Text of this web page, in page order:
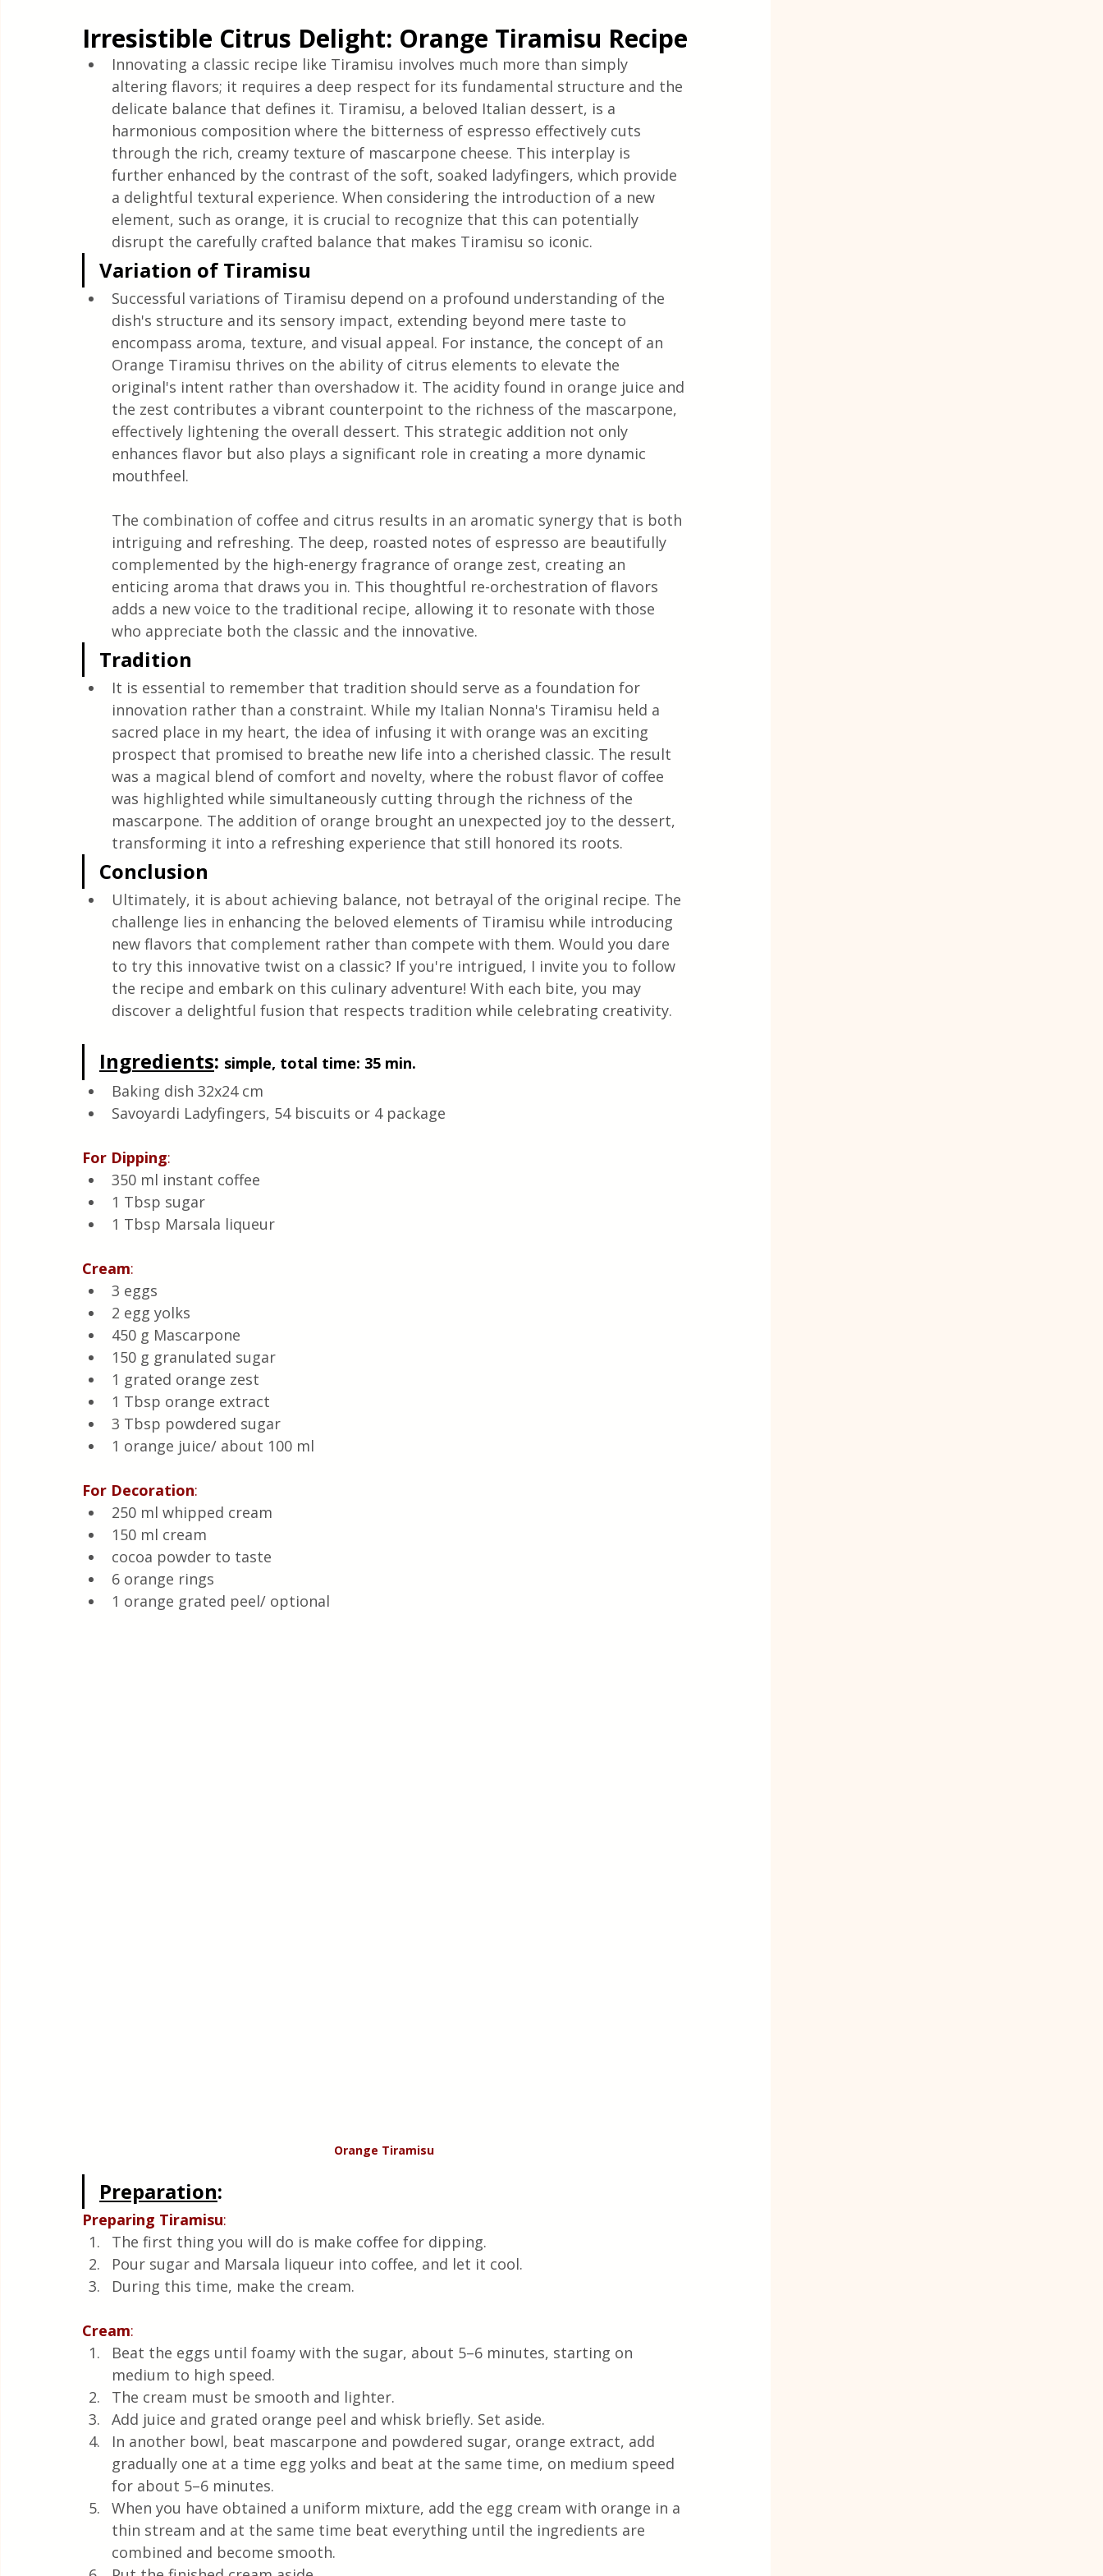
Irresistible Citrus Delight: Orange Tiramisu Recipe
Innovating a classic recipe like Tiramisu involves much more than simply
altering flavors; it requires a deep respect for its fundamental structure and the
delicate balance that defines it. Tiramisu, a beloved Italian dessert, is a
harmonious composition where the bitterness of espresso effectively cuts
through the rich, creamy texture of mascarpone cheese. This interplay is
further enhanced by the contrast of the soft, soaked ladyfingers, which provide
a delightful textural experience. When considering the introduction of a new
element, such as orange, it is crucial to recognize that this can potentially
disrupt the carefully crafted balance that makes Tiramisu so iconic.
Variation of Tiramisu
Successful variations of Tiramisu depend on a profound understanding of the
dish's structure and its sensory impact, extending beyond mere taste to
encompass aroma, texture, and visual appeal. For instance, the concept of an
Orange Tiramisu thrives on the ability of citrus elements to elevate the
original's intent rather than overshadow it. The acidity found in orange juice and
the zest contributes a vibrant counterpoint to the richness of the mascarpone,
effectively lightening the overall dessert. This strategic addition not only
enhances flavor but also plays a significant role in creating a more dynamic
mouthfeel.
The combination of coffee and citrus results in an aromatic synergy that is both
intriguing and refreshing. The deep, roasted notes of espresso are beautifully
complemented by the high-energy fragrance of orange zest, creating an
enticing aroma that draws you in. This thoughtful re-orchestration of flavors
adds a new voice to the traditional recipe, allowing it to resonate with those
who appreciate both the classic and the innovative.
Tradition
It is essential to remember that tradition should serve as a foundation for
innovation rather than a constraint. While my Italian Nonna's Tiramisu held a
sacred place in my heart, the idea of infusing it with orange was an exciting
prospect that promised to breathe new life into a cherished classic. The result
was a magical blend of comfort and novelty, where the robust flavor of coffee
was highlighted while simultaneously cutting through the richness of the
mascarpone. The addition of orange brought an unexpected joy to the dessert,
transforming it into a refreshing experience that still honored its roots.
Conclusion
Ultimately, it is about achieving balance, not betrayal of the original recipe. The
challenge lies in enhancing the beloved elements of Tiramisu while introducing
new flavors that complement rather than compete with them. Would you dare
to try this innovative twist on a classic? If you're intrigued, I invite you to follow
the recipe and embark on this culinary adventure! With each bite, you may
discover a delightful fusion that respects tradition while celebrating creativity.
Ingredients: simple, total time: 35 min.
Baking dish 32x24 cm
Savoyardi Ladyfingers, 54 biscuits or 4 package
For Dipping:
350 ml instant coffee
1 Tbsp sugar
1 Tbsp Marsala liqueur
Cream:
3 eggs
2 egg yolks
450 g Mascarpone
150 g granulated sugar
1 grated orange zest
1 Tbsp orange extract
3 Tbsp powdered sugar
1 orange juice/ about 100 ml
For Decoration:
250 ml whipped cream
150 ml cream
cocoa powder to taste
6 orange rings
1 orange grated peel/ optional
Orange Tiramisu
Preparation:
Preparing Tiramisu:
The first thing you will do is make coffee for dipping.
Pour sugar and Marsala liqueur into coffee, and let it cool.
During this time, make the cream.
Cream:
Beat the eggs until foamy with the sugar, about 5–6 minutes, starting on
medium to high speed.
The cream must be smooth and lighter.
Add juice and grated orange peel and whisk briefly. Set aside.
In another bowl, beat mascarpone and powdered sugar, orange extract, add
gradually one at a time egg yolks and beat at the same time, on medium speed
for about 5–6 minutes.
When you have obtained a uniform mixture, add the egg cream with orange in a
thin stream and at the same time beat everything until the ingredients are
combined and become smooth.